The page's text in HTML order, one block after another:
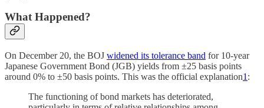
What Happened?
On December 20, the BOJ widened its tolerance band for 10-year
Japanese Government Bond (JGB) yields from ±25 basis points
around 0% to ±50 basis points. This was the official explanation1 :
The functioning of bond markets has deteriorated,